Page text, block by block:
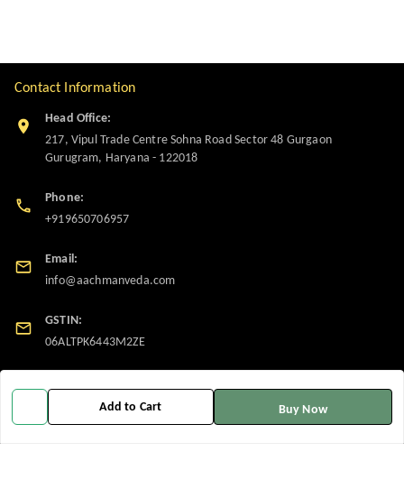
Add to Cart Buy Now
Contact Information
Head Office:
217, Vipul Trade Centre Sohna Road Sector 48 Gurgaon
Gurugram, Haryana - 122018
Phone:
+919650706957
Email:
info@aachmanveda.com
GSTIN:
06ALTPK6443M2ZE
Policy Information
Payment Policy Home